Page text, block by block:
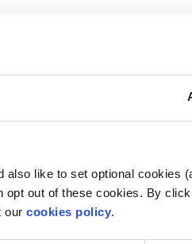
like to set optional cookies
out of these cookies. By
our cookies policy.
they're females/males
things to different people.